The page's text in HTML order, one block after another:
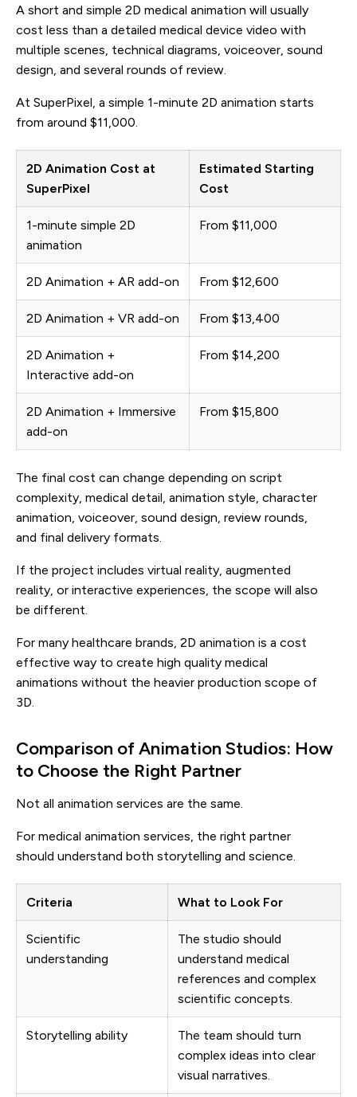
A short and simple 2D medical animation will usually
cost less than a detailed medical device video with
multiple scenes, technical diagrams, voiceover, sound
design, and several rounds of review.
At SuperPixel, a simple 1-minute 2D animation starts
from around $11,000.
2D Animation Cost at
SuperPixel
Estimated Starting
Cost
1-minute simple 2D
animation
From $11,000
2D Animation + AR add-on From $12,600
2D Animation + VR add-on From $13,400
2D Animation +
Interactive add-on
From $14,200
2D Animation + Immersive
add-on
From $15,800
The final cost can change depending on script
complexity, medical detail, animation style, character
animation, voiceover, sound design, review rounds,
and final delivery formats.
If the project includes virtual reality, augmented
reality, or interactive experiences, the scope will also
be different.
For many healthcare brands, 2D animation is a cost
effective way to create high quality medical
animations without the heavier production scope of
3D.
Comparison of Animation Studios: How
to Choose the Right Partner
Not all animation services are the same.
For medical animation services, the right partner
should understand both storytelling and science.
Criteria What to Look For
Scientific
understanding
The studio should
understand medical
references and complex
scientific concepts.
Storytelling ability
The team should turn
complex ideas into clear
visual narratives.